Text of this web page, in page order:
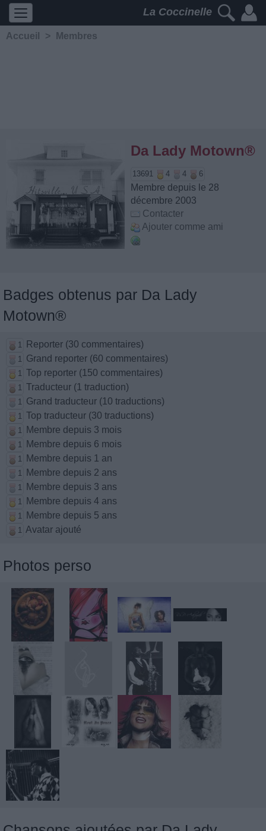
La Coccinelle
Accueil > Membres
Da Lady Motown®
13691 4 4 6
Membre depuis le 28
décembre 2003
Contacter
Ajouter comme ami
Badges obtenus par Da Lady
Motown®
1 Reporter (30 commentaires)
1 Grand reporter (60 commentaires)
1 Top reporter (150 commentaires)
1 Traducteur (1 traduction)
1 Grand traducteur (10 traductions)
1 Top traducteur (30 traductions)
1 Membre depuis 3 mois
1 Membre depuis 6 mois
1 Membre depuis 1 an
1 Membre depuis 2 ans
1 Membre depuis 3 ans
1 Membre depuis 4 ans
1 Membre depuis 5 ans
1 Avatar ajouté
Photos perso